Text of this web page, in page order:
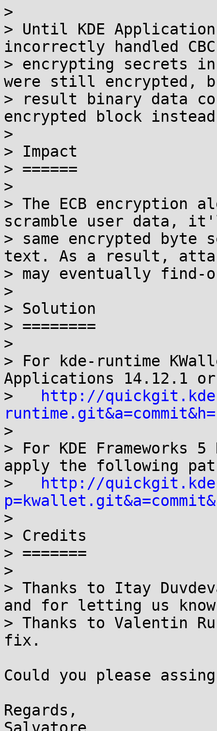
>
> Until KDE
incorrectly handled
> encrypting secrets
were still encrypted,
> result binary data
encrypted block
>
> Impact
> ======
>
> The ECB
scramble user data,
> same encrypted byte
text. As a result,
> may eventually
>
> Solution
> ========
>
> For kde-runtime
Applications 14.12.1
>
http://
>
> For KDE Frameworks
apply the following
>
http://
>
> Credits
> =======
>
> Thanks to Itay
and for letting us
> Thanks to Valentin
fix.
Could you please
Regards,